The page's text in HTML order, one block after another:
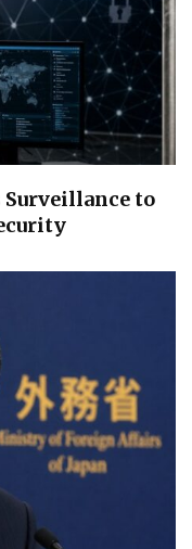
Surveillance to